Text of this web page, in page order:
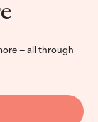
— all through